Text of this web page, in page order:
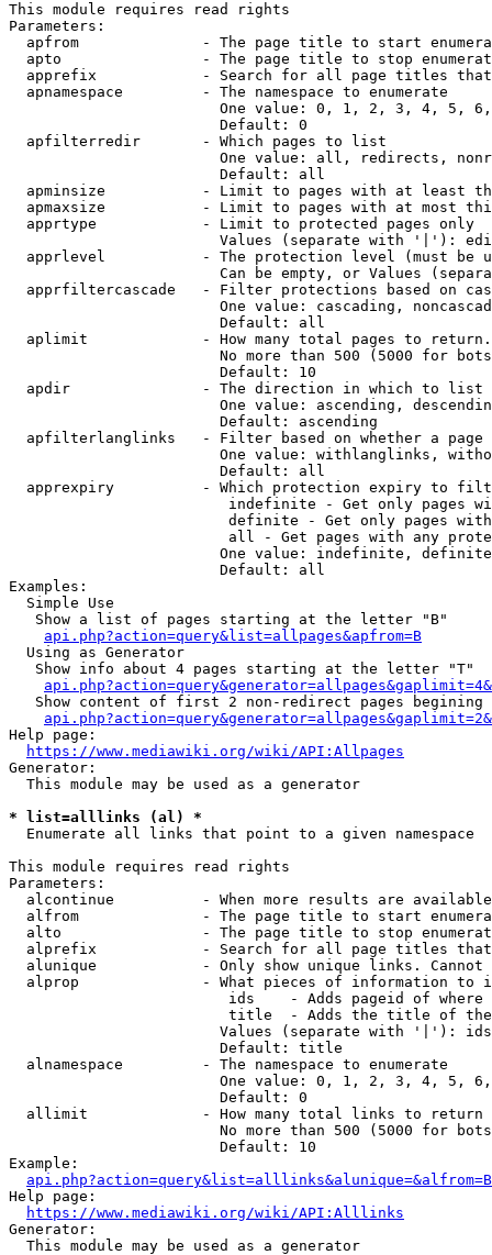
This module requires read rights
Parameters:
apfrom              - The page title to start
apto                - The page title to stop
apprefix            - Search for all page titles
  apnamespace         - The namespace to enumerate
One value: 0, 1, 2, 3, 4, 5,
                        Default: 0
  apfilterredir       - Which pages to list
One value: all, redirects,
                        Default: all
apminsize           - Limit to pages with at least
apmaxsize           - Limit to pages with at most
  apprtype            - Limit to protected pages only
Values (separate with '|'):
apprlevel           - The protection level (must be
Can be empty, or Values
apprfiltercascade   - Filter protections based on
One value: cascading,
                        Default: all
  aplimit             - How many total pages to return.
No more than 500 (5000 for
                        Default: 10
  apdir               - The direction in which to list
One value: ascending,
                        Default: ascending
apfilterlanglinks   - Filter based on whether a page
One value: withlanglinks,
                        Default: all
apprexpiry          - Which protection expiry to
indefinite - Get only pages
definite - Get only pages
all - Get pages with any
One value: indefinite,
                        Default: all
Examples:
  Simple Use
   Show a list of pages starting at the letter "B"
api.php?action=query&list=allpages&apfrom=B
  Using as Generator
   Show info about 4 pages starting at the letter "T"
Show content of first 2 non-redirect pages begining
Help page:
https://www.mediawiki.org/wiki/API:Allpages
Generator:
  This module may be used as a generator
* list=alllinks (al) *
  Enumerate all links that point to a given namespace
This module requires read rights
Parameters:
alcontinue          - When more results are
alfrom              - The page title to start
alto                - The page title to stop
alprefix            - Search for all page titles
alunique            - Only show unique links.
alprop              - What pieces of information to
ids    - Adds pageid of
title  - Adds the title of
Values (separate with '|'):
                        Default: title
  alnamespace         - The namespace to enumerate
One value: 0, 1, 2, 3, 4, 5,
                        Default: 0
  allimit             - How many total links to return
No more than 500 (5000 for
                        Default: 10
Example:
api.php?action=query&list=alllinks&alunique=&alfrom=B
Help page:
https://www.mediawiki.org/wiki/API:Alllinks
Generator:
  This module may be used as a generator